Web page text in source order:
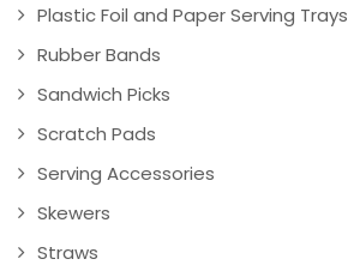
Plastic Foil and Paper Serving Trays
Rubber Bands
Sandwich Picks
Scratch Pads
Serving Accessories
Skewers
Straws